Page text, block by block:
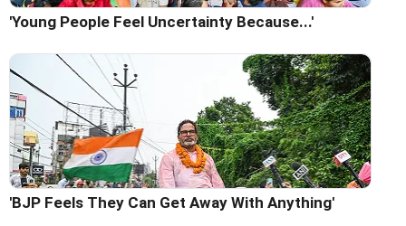
'Young People Feel Uncertainty Because...'
'BJP Feels They Can Get Away With Anything'